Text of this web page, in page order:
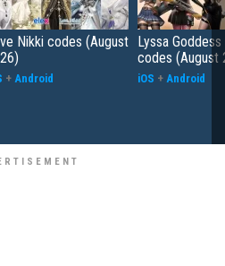
Nikki codes (August
+ Android
Lyssa
codes (August
iOS + Android